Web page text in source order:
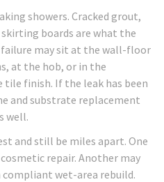
showers. Cracked grout,
boards are what the
failure may sit at the wall-floor
at the hob, or in the
finish. If the leak has been
and substrate replacement
well.
and still be miles apart. One
repair. Another may
wet-area rebuild.